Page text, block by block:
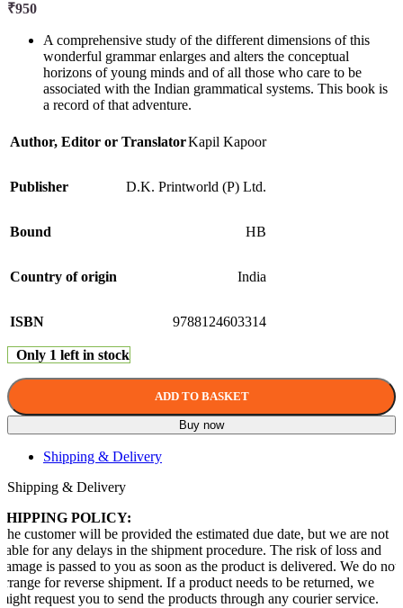
₹950
A comprehensive study of the different dimensions of this
wonderful grammar enlarges and alters the conceptual
horizons of young minds and of all those who care to be
associated with the Indian grammatical systems. This book is
a record of that adventure.
Author, Editor or TranslatorKapil Kapoor
Publisher D.K. Printworld (P) Ltd.
Bound HB
Country of origin India
ISBN 9788124603314
Only 1 left in stock
ADD TO BASKET
Buy now
Shipping & Delivery
Shipping & Delivery
POLICY:
customer will be provided the estimated due date, but we are not
for any delays in the shipment procedure. The risk of loss and
is passed to you as soon as the product is delivered. We do not
for reverse shipment. If a product needs to be returned, we
request you to send the products through any courier service.